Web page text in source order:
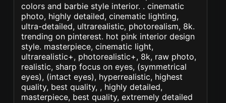
colors and barbie style interior. . cinematic
photo, highly detailed, cinematic lighting,
ultra-detailed, ultrarealistic, photorealism, 8k.
trending on pinterest. hot pink interior design
style. masterpiece, cinematic light,
ultrarealistic+, photorealistic+, 8k, raw photo,
realistic, sharp focus on eyes, (symmetrical
eyes), (intact eyes), hyperrealistic, highest
quality, best quality, , highly detailed,
masterpiece, best quality, extremely detailed